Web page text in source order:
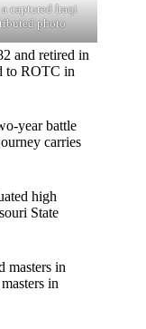
captured Iraqi
photo
and retired in
to ROTC in
year battle
carries
high
State
masters in
in